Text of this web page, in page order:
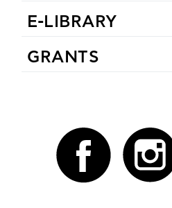
E-LIBRARY
GRANTS